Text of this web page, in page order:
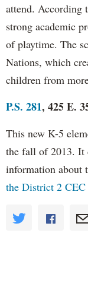
attend. According
strong academic
of playtime. The
Nations, which
children from
P.S. 281, 425 E.
This new K-5
the fall of 2013. It
information about
the District 2 CEC